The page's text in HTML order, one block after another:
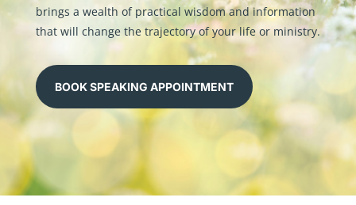
brings a wealth of practical wisdom and information
that will change the trajectory of your life or ministry.
BOOK SPEAKING APPOINTMENT